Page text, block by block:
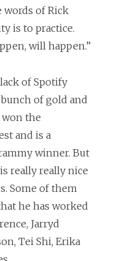
words of Rick
is to practice.
will happen.”
of Spotify
of gold and
won the
and is a
winner. But
really really nice
Some of them
he has worked
Jarryd
Tei Shi, Erika